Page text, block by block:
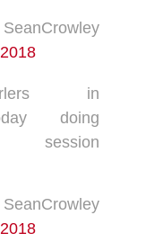
in
doing